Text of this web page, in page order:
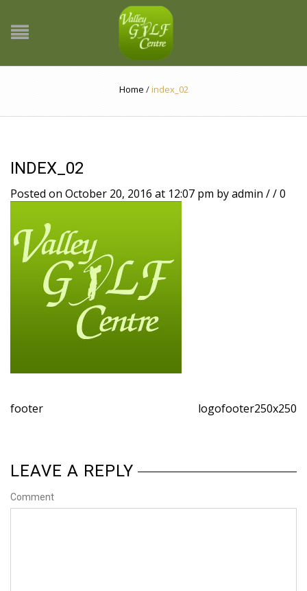
Home /index_02
INDEX_02
Posted on October 20, 2016 at 12:07 pm byadmin //0
footer logofooter250x250
LEAVE A REPLY
Comment